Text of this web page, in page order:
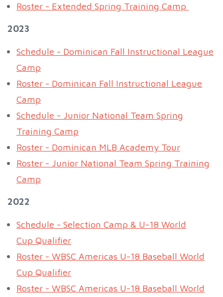
Roster - Extended Spring Training Camp
2023
Schedule - Dominican Fall Instructional League
Camp
Roster - Dominican Fall Instructional League
Camp
Schedule - Junior National Team Spring
Training Camp
Roster - Dominican MLB Academy Tour
Roster - Junior National Team Spring Training
Camp
2022
Schedule - Selection Camp & U-18 World
Cup Qualifier
Roster - WBSC Americas U-18 Baseball World
Cup Qualifier
Roster - WBSC Americas U-18 Baseball World